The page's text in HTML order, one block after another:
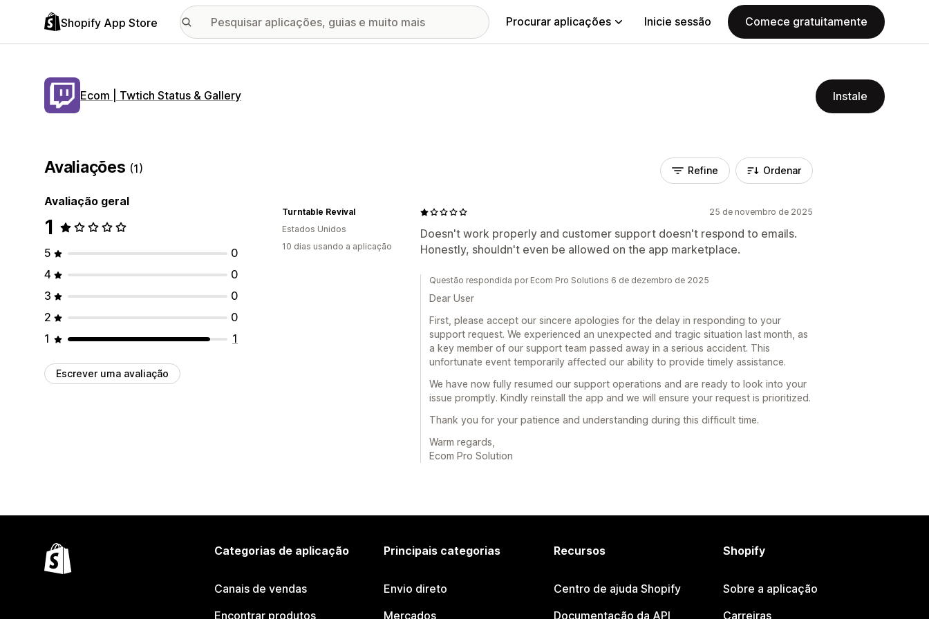
Shopify App Store Procurar aplicações Inicie sessão Comece gratuitamente
Ecom | Twtich Status & Gallery Instale
Avaliações (1)
Avaliação geral
1
5
0
4
0
3
0
2
0
1
1
Escrever uma avaliação
Refine Ordenar
25 de novembro de 2025
Doesn't work properly and customer support doesn't respond to emails.
Honestly, shouldn't even be allowed on the app marketplace.
Turntable Revival
Estados Unidos
10 dias usando a aplicação
Questão respondida por Ecom Pro Solutions 6 de dezembro de 2025
Dear User
First, please accept our sincere apologies for the delay in responding to your
support request. We experienced an unexpected and tragic situation last month, as
a key member of our support team passed away in a serious accident. This
unfortunate event temporarily affected our ability to provide timely assistance.
We have now fully resumed our support operations and are ready to look into your
issue promptly. Kindly reinstall the app and we will ensure your request is prioritized.
Thank you for your patience and understanding during this difficult time.
Warm regards,
Ecom Pro Solution
Categorias de aplicação
Canais de vendas
Encontrar produtos
Principais categorias
Envio direto
Mercados
Recursos
Centro de ajuda Shopify
Documentação da API
Shopify
Sobre a aplicação
Carreiras